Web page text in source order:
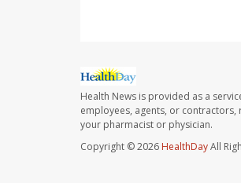
Health News is provided as a
employees, agents, or
your pharmacist or physician.
Copyright © 2026 HealthDayAll